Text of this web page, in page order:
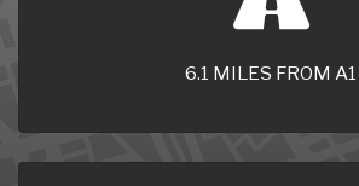
6.1 MILES FROM A1